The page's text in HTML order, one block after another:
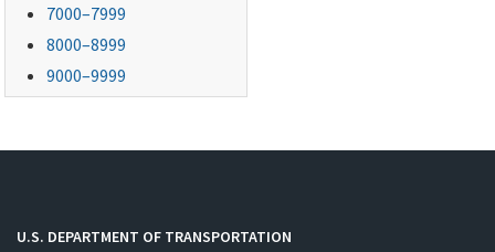
7000–7999
8000–8999
9000–9999
U.S. DEPARTMENT OF TRANSPORTATION